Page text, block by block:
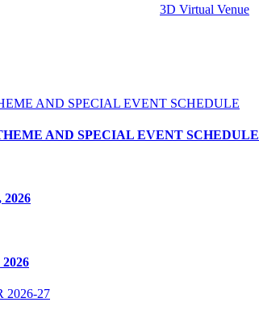
3D Virtual Venue
AND SPECIAL EVENT SCHEDULE
2026